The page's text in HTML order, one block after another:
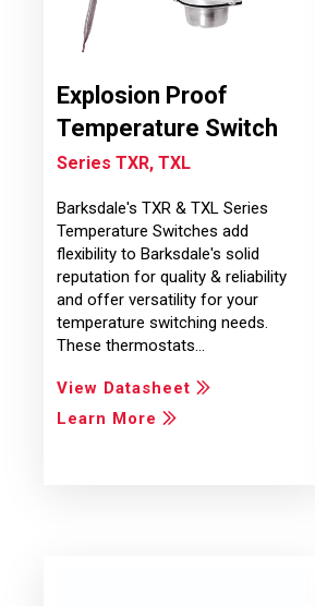
Explosion Proof
Temperature Switch
Series TXR, TXL
Barksdale's TXR & TXL Series
Temperature Switches add
flexibility to Barksdale's solid
reputation for quality & reliability
and offer versatility for your
temperature switching needs.
These thermostats…
View Datasheet
Learn More